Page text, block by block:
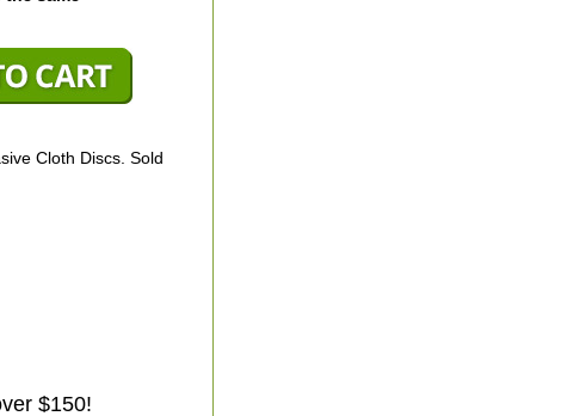
Cloth Discs. Sold
$150!